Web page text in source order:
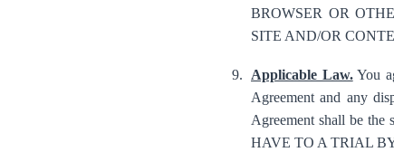
BROWSER OR
SITE AND/OR
Applicable Law.You
Agreement and any
Agreement shall be
HAVE TO A TRIAL